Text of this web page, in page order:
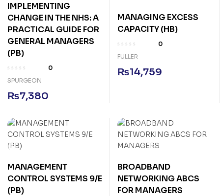
IMPLEMENTING
CHANGE IN THE NHS: A
PRACTICAL GUIDE FOR
GENERAL MANAGERS
(PB)
0
SPURGEON
₨7,380
MANAGING EXCESS
CAPACITY (HB)
0
FULLER
₨14,759
MANAGEMENT
CONTROL SYSTEMS 9/E
(PB)
BROADBAND
NETWORKING ABCS
FOR MANAGERS